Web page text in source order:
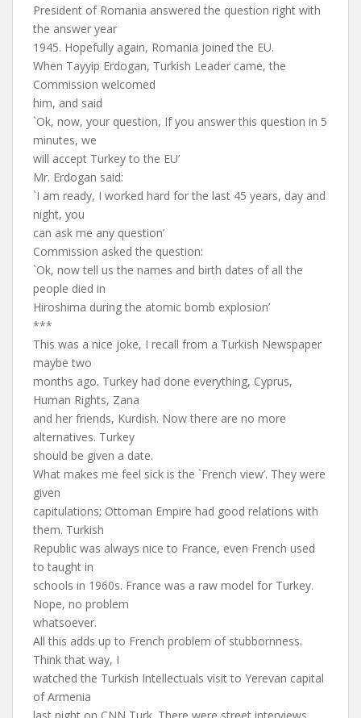
President of Romania answered the question right with
the answer year
1945. Hopefully again, Romania joined the EU.
When Tayyip Erdogan, Turkish Leader came, the
Commission welcomed
him, and said
`Ok, now, your question, If you answer this question in 5
minutes, we
will accept Turkey to the EU’
Mr. Erdogan said:
`I am ready, I worked hard for the last 45 years, day and
night, you
can ask me any question’
Commission asked the question:
`Ok, now tell us the names and birth dates of all the
people died in
Hiroshima during the atomic bomb explosion’
***
This was a nice joke, I recall from a Turkish Newspaper
maybe two
months ago. Turkey had done everything, Cyprus,
Human Rights, Zana
and her friends, Kurdish. Now there are no more
alternatives. Turkey
should be given a date.
What makes me feel sick is the `French view’. They were
given
capitulations; Ottoman Empire had good relations with
them. Turkish
Republic was always nice to France, even French used
to taught in
schools in 1960s. France was a raw model for Turkey.
Nope, no problem
whatsoever.
All this adds up to French problem of stubbornness.
Think that way, I
watched the Turkish Intellectuals visit to Yerevan capital
of Armenia